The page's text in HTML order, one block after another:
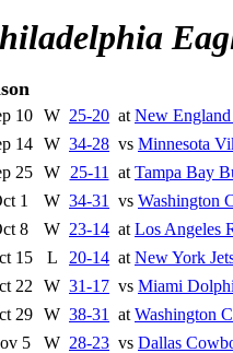
10 W 25-20 at New England
14 W 34-28 vs Minnesota
25 W 25-11 at Tampa Bay
1 W 34-31 vs Washington
8 W 23-14 at Los Angeles
15 L 20-14 at New York
22 W 31-17 vs Miami
29 W 38-31 at Washington
5 W 28-23 vs Dallas